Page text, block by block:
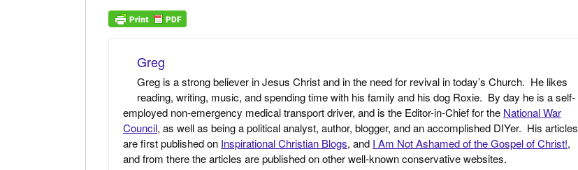
Greg
Greg is a strong believer in Jesus Christ and in the need for revival in today’s Church. He likes
reading, writing, music, and spending time with his family and his dog Roxie. By day he is a self-
employed non-emergency medical transport driver, and is the Editor-in-Chief for the National War
Council, as well as being a political analyst, author, blogger, and an accomplished DIYer. His articles
are first published on Inspirational Christian Blogs, and I Am Not Ashamed of the Gospel of Christ!,
and from there the articles are published on other well-known conservative websites.